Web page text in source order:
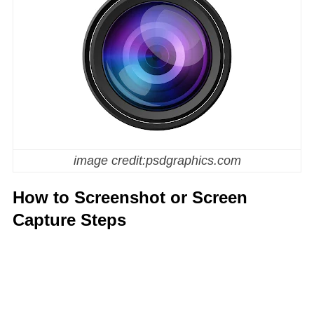
image credit:psdgraphics.com
How to Screenshot or Screen
Capture Steps